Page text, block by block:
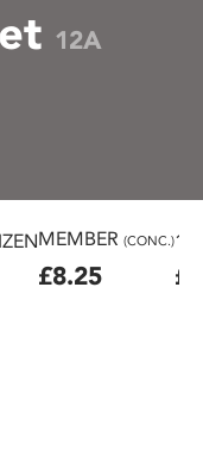
12A
MEMBER (CONC.)
£8.25